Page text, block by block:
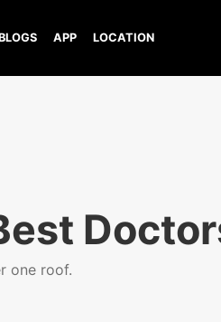
APP LOCATION
one roof.